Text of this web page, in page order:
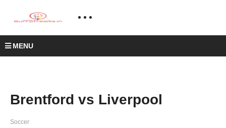
MENU
Brentford vs Liverpool
Soccer